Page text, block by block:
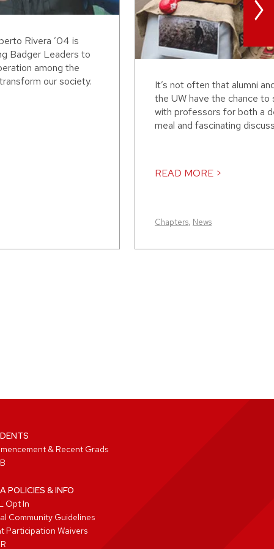
Rivera ’04 is
Badger Leaders to
among the
our society.
It’s not often that alumni
the UW have the chance to
with professors for both a
meal and fascinating
READ MORE >
Chapters, News
& Recent Grads
POLICIES & INFO
Opt In
Community Guidelines
Participation Waivers